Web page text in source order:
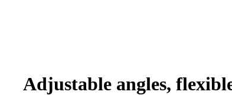
Adjustable angles,